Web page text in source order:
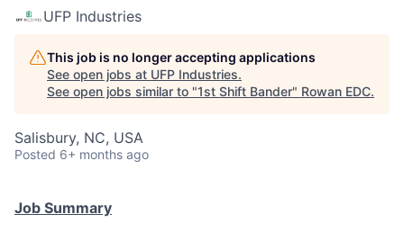
Community Profile
Talent Pool
Business & Industry
UFP Industries
This job is no longer accepting applications
See open jobs at UFP Industries.
See open jobs similar to "1st Shift Bander" Rowan EDC.
Salisbury, NC, USA
Posted 6+ months ago
Job Summary